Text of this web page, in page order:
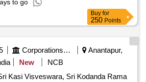
to go
Buy for
250 Points
Corporations/ Assoc/ Chambers/ Govt Agencies
Anantapur,
New
NCB
Kasi Visveswara, Sri Kodanda Rama